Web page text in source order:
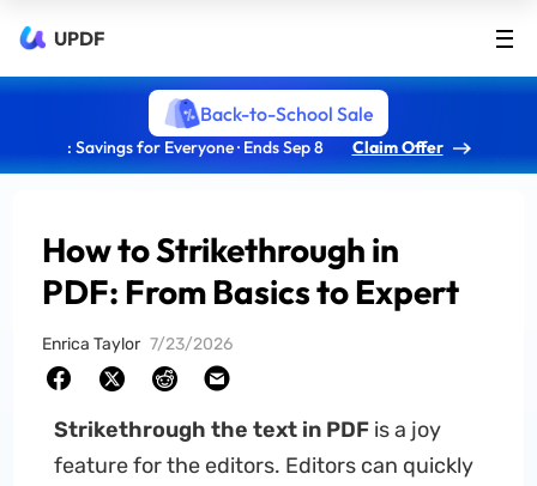
UPDF
Back-to-School Sale
: Savings for Everyone · Ends Sep 8 Claim Offer
How to Strikethrough in
PDF: From Basics to Expert
Enrica Taylor 7/23/2026
Strikethrough the text in PDFis a joy
feature for the editors. Editors can quickly